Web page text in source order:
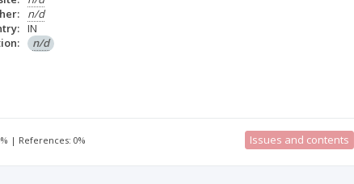
n/d
IN
n/d
| References: 0% Issues and contents